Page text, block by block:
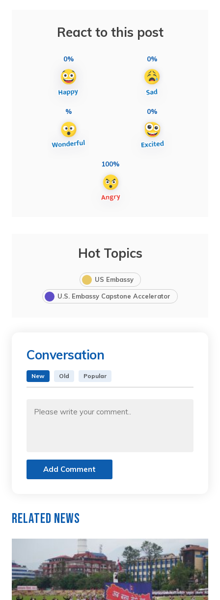
React to this post
0% 0%
% 0%
100%
Hot Topics
US Embassy
U.S. Embassy Capstone Accelerator
Conversation
New Old Popular
Add Comment
Related News